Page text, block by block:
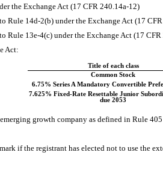
the Exchange Act (17 CFR 240.14a-12)
Rule 14d-2(b) under the Exchange Act (17
Rule 13e-4(c) under the Exchange Act (17
Act:
Title of each class
Common Stock
6.75% Series A Mandatory Convertible
7.625% Fixed-Rate Resettable Junior
due 2053
growth company as defined in Rule
if the registrant has elected not to use the